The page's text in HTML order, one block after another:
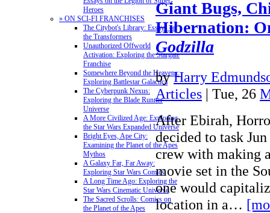
Heroes
» ON SCI-FI FRANCHISES
The Citybot's Library: Essays on
the Transformers
Unauthorized Offworld
Activation: Exploring the Stargate
Franchise
Somewhere Beyond the Heavens:
Exploring Battlestar Galactica
The Cyberpunk Nexus:
Exploring the Blade Runner
Universe
A More Civilized Age: Exploring
the Star Wars Expanded Universe
Bright Eyes, Ape City:
Examining the Planet of the Apes
Mythos
A Galaxy Far, Far Away:
Exploring Star Wars Comics
A Long Time Ago: Exploring the
Star Wars Cinematic Universe
The Sacred Scrolls: Comics on
the Planet of the Apes
Giant Bugs,
Hibernation:
Godzilla
by Harry
Articles | Tue, 26
After Ebirah,
decided to task
crew with making
movie set in the
one would
location in a…